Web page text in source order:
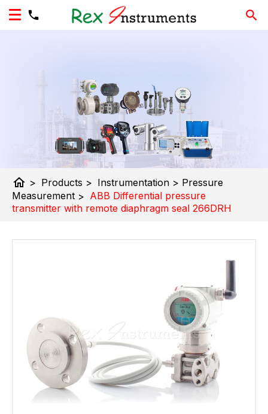
home > Products > Instrumentation > Pressure
Measurement > ABB Differential pressure
transmitter with remote diaphragm seal 266DRH